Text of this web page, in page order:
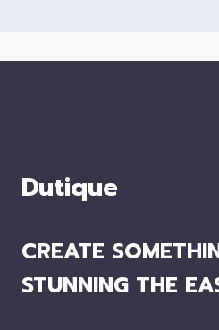
Dutique
CREATE
STUNNING THE